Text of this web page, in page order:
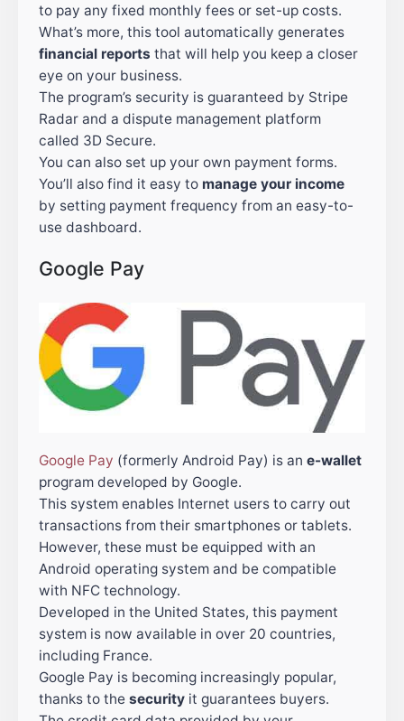
to pay any fixed monthly fees or set-up costs.
What’s more, this tool automatically generates
financial reports that will help you keep a closer
eye on your business.
The program’s security is guaranteed by Stripe
Radar and a dispute management platform
called 3D Secure.
You can also set up your own payment forms.
You’ll also find it easy to manage your income
by setting payment frequency from an easy-to-
use dashboard.
Google Pay
Google Pay (formerly Android Pay) is ane-wallet
program developed by Google.
This system enables Internet users to carry out
transactions from their smartphones or tablets.
However, these must be equipped with an
Android operating system and be compatible
with NFC technology.
Developed in the United States, this payment
system is now available in over 20 countries,
including France.
Google Pay is becoming increasingly popular,
thanks to thesecurity it guarantees buyers.